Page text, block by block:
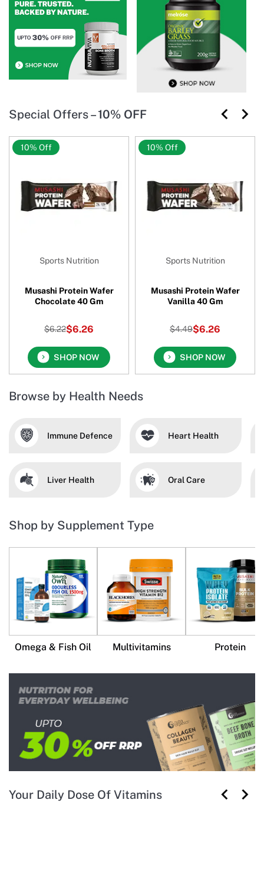
Special Offers –10% OFF
Sports Nutrition
Musashi Protein Wafer
Chocolate 40 Gm
$6.22$6.26
SHOP NOW
10% Off
Sports Nutrition
Musashi Protein Wafer
Vanilla 40 Gm
$4.49$6.26
SHOP NOW
10% Off
Browse by Health Needs
Immune Defence Heart Health
Liver Health Oral Care
Shop by Supplement Type
Omega & Fish Oil Multivitamins Protein
Your Daily Dose Of Vitamins